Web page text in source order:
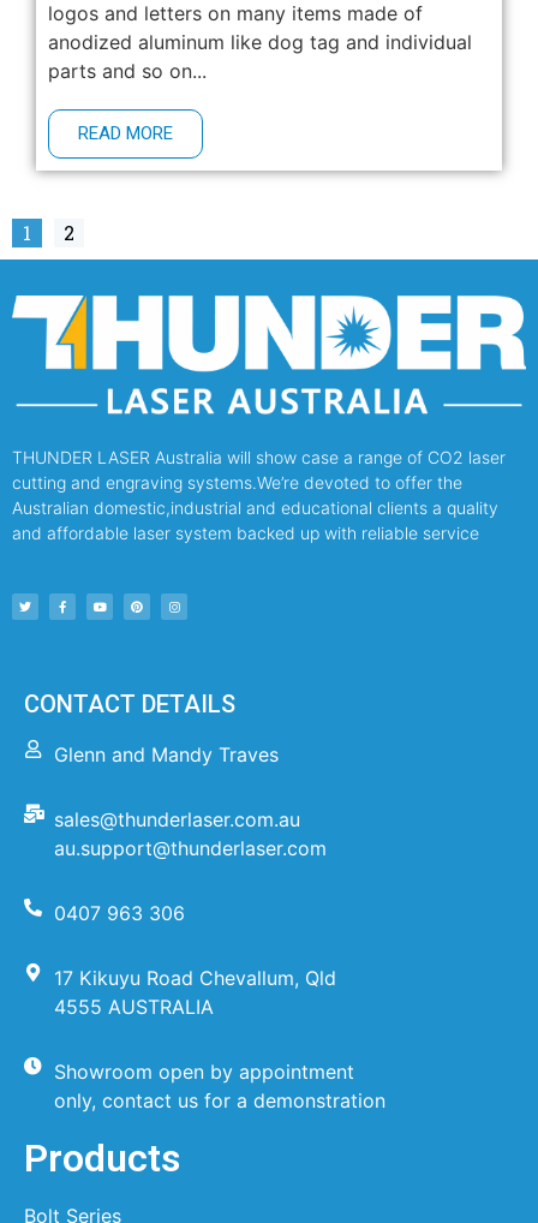
logos and letters on many items made of
anodized aluminum like dog tag and individual
parts and so on...
READ MORE
1 2
THUNDER LASER Australia will show case a range of CO2 laser
cutting and engraving systems.We’re devoted to offer the
Australian domestic,industrial and educational clients a quality
and affordable laser system backed up with reliable service
CONTACT DETAILS
Glenn and Mandy Traves
sales@thunderlaser.com.au
au.support@thunderlaser.com
0407 963 306
17 Kikuyu Road Chevallum, Qld
4555 AUSTRALIA
Showroom open by appointment
only, contact us for a demonstration
Products
Bolt Series